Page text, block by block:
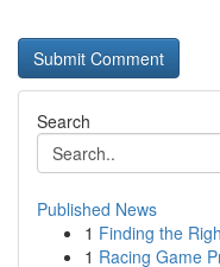
Search
Published News
1 Finding the
1 Racing Game